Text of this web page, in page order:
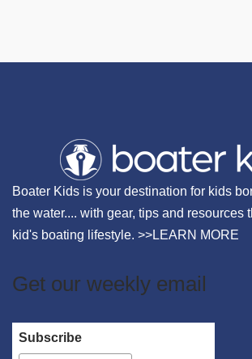
Boater Kids is your destination for kids
the water.... with gear, tips and resources
kid's boating lifestyle. >>LEARN MORE
Get our weekly email
Subscribe